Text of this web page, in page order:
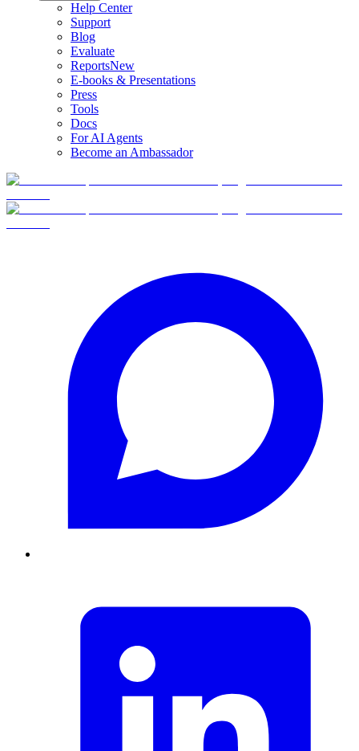
Help Center
Support
Blog
Evaluate
ReportsNew
E-books & Presentations
Press
Tools
Docs
For AI Agents
Become an Ambassador